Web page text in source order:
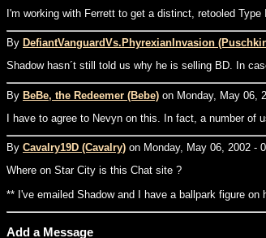
I'm working with Ferrett to get a distinct, retooled
By DefiantVanguardVs.PhyrexianInvasion
Shadow hasn´t still told us why he is selling BD. In
By BeBe, the Redeemer (Bebe) on Monday, May 06,
I have to agree to Nevyn on this. In fact, a number of
By Cavalry19D (Cavalry) on Monday, May 06, 2002 -
Where on Star City is this Chat site ?
** I've emailed Shadow and I have a ballpark figure on
Add a Message